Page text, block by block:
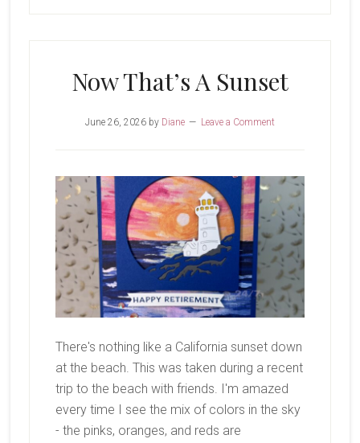
Now That’s A Sunset
June 26, 2026by Diane Leave a Comment
There's nothing like a California sunset down
at the beach. This was taken during a recent
trip to the beach with friends. I'm amazed
every time I see the mix of colors in the sky
- the pinks, oranges, and reds are